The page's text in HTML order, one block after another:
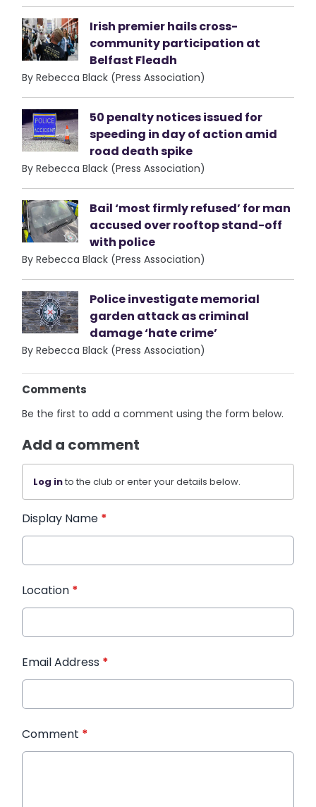
Irish premier hails cross-
community participation at
Belfast Fleadh
By Rebecca Black (Press Association)
50 penalty notices issued for
speeding in day of action amid
road death spike
By Rebecca Black (Press Association)
Bail ‘most firmly refused’ for man
accused over rooftop stand-off
with police
By Rebecca Black (Press Association)
Police investigate memorial
garden attack as criminal
damage ‘hate crime’
By Rebecca Black (Press Association)
Comments
Be the first to add a comment using the form below.
Add a comment
Log into the club or enter your details below.
Display Name *
Location *
Email Address *
Comment *